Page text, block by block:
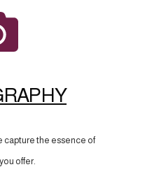
capture the essence of
offer.